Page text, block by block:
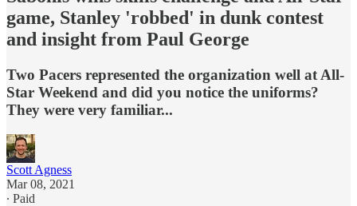
game, Stanley 'robbed' in dunk contest
and insight from Paul George
Two Pacers represented the organization well at All-
Star Weekend and did you notice the uniforms?
They were very familiar...
Scott Agness
Mar 08, 2021
∙ Paid